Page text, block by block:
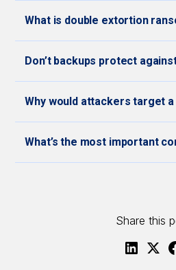
What is double extortion
Don’t backups protect
Why would attackers target
What’s the most important
Share this